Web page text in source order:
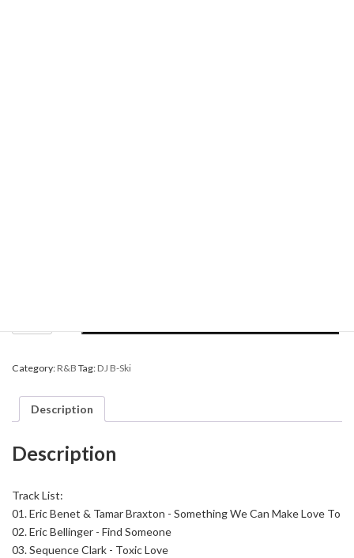
Ski
Amazing
16
quantity
Category:R&B Tag:DJ B-Ski
Description
Description
Track List:
01. Eric Benet & Tamar Braxton - Something We Can Make Love To
02. Eric Bellinger - Find Someone
03. Sequence Clark - Toxic Love